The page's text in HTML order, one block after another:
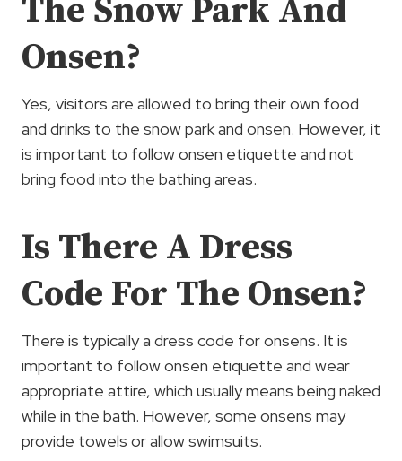
The Snow Park And
Onsen?
Yes, visitors are allowed to bring their own food
and drinks to the snow park and onsen. However, it
is important to follow onsen etiquette and not
bring food into the bathing areas.
Is There A Dress
Code For The Onsen?
There is typically a dress code for onsens. It is
important to follow onsen etiquette and wear
appropriate attire, which usually means being naked
while in the bath. However, some onsens may
provide towels or allow swimsuits.